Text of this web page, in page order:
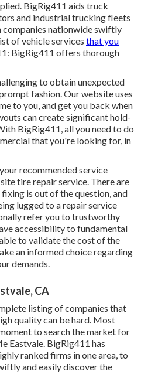
BigRig411 aids truck
and industrial trucking fleets
nationwide swiftly
of vehicle services that you
BigRig411 offers thorough
to obtain unexpected
fashion. Our website uses
to you, and get you back when
can create significant hold-
BigRig411, all you need to do
that you're looking for, in
recommended service
tire repair service. There are
is out of the question, and
lugged to a repair service
refer you to trustworthy
accessibility to fundamental
to validate the cost of the
an informed choice regarding
demands.
CA
listing of companies that
quality can be hard. Most
to search the market for
Eastvale. BigRig411 has
ranked firms in one area, to
and easily discover the